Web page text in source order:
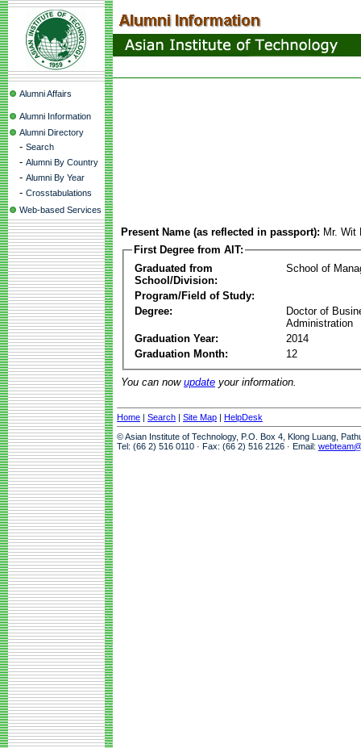
Alumni Affairs
Alumni Information
Alumni Directory
- Search
- Alumni By Country
- Alumni By Year
- Crosstabulations
Web-based Services
Present Name (as reflected in passport): Mr.
First Degree from AIT:
Graduated from
School/Division:
School of
Program/Field of Study:
Degree:
Doctor of
Administration
Graduation Year:
2014
Graduation Month:
12
You can now update your information.
Home | Search | Site Map | HelpDesk
© Asian Institute of Technology, P.O. Box 4, Klong Luang,
Tel: (66 2) 516 0110 · Fax: (66 2) 516 2126 · Email: